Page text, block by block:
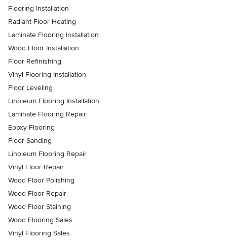
Flooring Installation
Radiant Floor Heating
Laminate Flooring Installation
Wood Floor Installation
Floor Refinishing
Vinyl Flooring Installation
Floor Leveling
Linoleum Flooring Installation
Laminate Flooring Repair
Epoxy Flooring
Floor Sanding
Linoleum Flooring Repair
Vinyl Floor Repair
Wood Floor Polishing
Wood Floor Repair
Wood Floor Staining
Wood Flooring Sales
Vinyl Flooring Sales